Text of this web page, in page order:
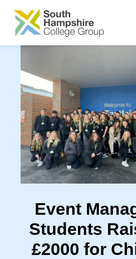
SKIP TO MAIN CONTENT
Event
Students
£2000 for